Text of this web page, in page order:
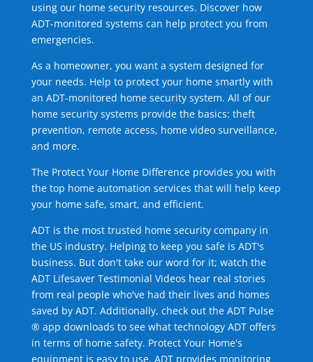
using our home security resources. Discover how
ADT-monitored systems can help protect you from
emergencies.
As a homeowner, you want a system designed for
your needs. Help to protect your home smartly with
an ADT-monitored home security system. All of our
home security systems provide the basics: theft
prevention, remote access, home video surveillance,
and more.
The Protect Your Home Difference provides you with
the top home automation services that will help keep
your home safe, smart, and efficient.
ADT is the most trusted home security company in
the US industry. Helping to keep you safe is ADT's
business. But don't take our word for it; watch the
ADT Lifesaver Testimonial Videos hear real stories
from real people who've had their lives and homes
saved by ADT. Additionally, check out the ADT Pulse
® app downloads to see what technology ADT offers
in terms of home safety. Protect Your Home's
equipment is easy to use. ADT provides monitoring